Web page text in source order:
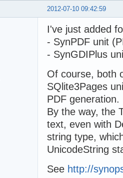
2012-07-10 09:42:59
I've just added
- SynPDF unit
- SynGDIPlus
Of course, both
SQlite3Pages
PDF generation.
By the way, the
text, even with
string type,
UnicodeString
See http://